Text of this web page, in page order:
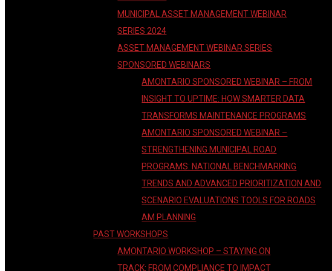
MUNICIPAL ASSET MANAGEMENT WEBINAR
SERIES 2024
ASSET MANAGEMENT WEBINAR SERIES
SPONSORED WEBINARS
AMONTARIO SPONSORED WEBINAR – FROM
INSIGHT TO UPTIME: HOW SMARTER DATA
TRANSFORMS MAINTENANCE PROGRAMS
AMONTARIO SPONSORED WEBINAR –
STRENGTHENING MUNICIPAL ROAD
PROGRAMS: NATIONAL BENCHMARKING
TRENDS AND ADVANCED PRIORITIZATION AND
SCENARIO EVALUATIONS TOOLS FOR ROADS
AM PLANNING
PAST WORKSHOPS
AMONTARIO WORKSHOP – STAYING ON
TRACK: FROM COMPLIANCE TO IMPACT